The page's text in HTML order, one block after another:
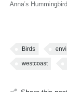
Anna’s
Birds
westcoast